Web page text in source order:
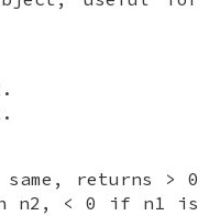
returns > 0
n2, < 0 if n1 is